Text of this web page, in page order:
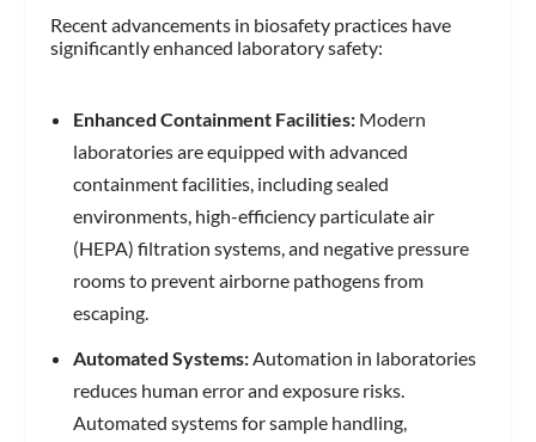
Recent advancements in biosafety practices have
significantly enhanced laboratory safety:
Enhanced Containment Facilities:Modern
laboratories are equipped with advanced
containment facilities, including sealed
environments, high-efficiency particulate air
(HEPA) filtration systems, and negative pressure
rooms to prevent airborne pathogens from
escaping.
Automated Systems:Automation in laboratories
reduces human error and exposure risks.
Automated systems for sample handling,